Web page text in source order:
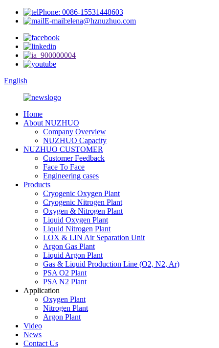
Phone: 0086-15531448603
E-mail:elena@hznuzhuo.com
English
Home
About NUZHUO
Company Overview
NUZHUO Capacity
NUZHUO CUSTOMER
Customer Feedback
Face To Face
Engineering cases
Products
Cryogenic Oxygen Plant
Cryogenic Nitrogen Plant
Oxygen & Nitrogen Plant
Liquid Oxygen Plant
Liquid Nitrogen Plant
LOX & LIN Air Separation Unit
Argon Gas Plant
Liquid Argon Plant
Gas & Liquid Production Line (O2, N2, Ar)
PSA O2 Plant
PSA N2 Plant
Application
Oxygen Plant
Nitrogen Plant
Argon Plant
Video
News
Contact Us